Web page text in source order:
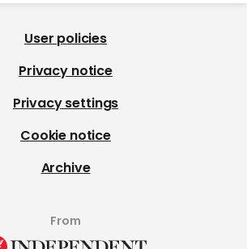
User policies
Privacy notice
Privacy settings
Cookie notice
Archive
From